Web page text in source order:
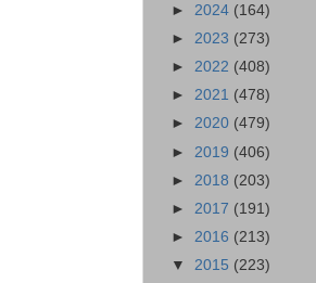
► 2024 (164)
► 2023 (273)
► 2022 (408)
► 2021 (478)
► 2020 (479)
► 2019 (406)
► 2018 (203)
► 2017 (191)
► 2016 (213)
▼ 2015 (223)